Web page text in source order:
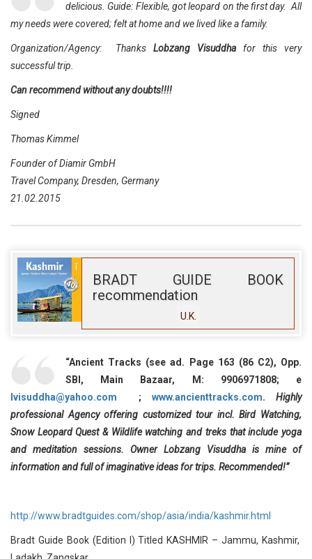
delicious. Guide: Flexible, got leopard on the first day. All
my needs were covered; felt at home and we lived like a family.
Organization/Agency: Thanks Lobzang Visuddha for this very
successful trip.
Can recommend without any doubts!!!!
Signed
Thomas Kimmel
Founder of Diamir GmbH
Travel Company, Dresden, Germany
21.02.2015
BRADT GUIDE BOOK
recommendation
U.K.
“Ancient Tracks (see ad. Page 163 (86 C2), Opp.
SBI, Main Bazaar, M: 9906971808; e
lvisuddha@yahoo.com ; www.ancienttracks.com. Highly
professional Agency offering customized tour incl. Bird Watching,
Snow Leopard Quest & Wildlife watching and treks that include yoga
and meditation sessions. Owner Lobzang Visuddha is mine of
information and full of imaginative ideas for trips. Recommended!”
http://www.bradtguides.com/shop/asia/india/kashmir.html
Bradt Guide Book (Edition I) Titled KASHMIR – Jammu, Kashmir,